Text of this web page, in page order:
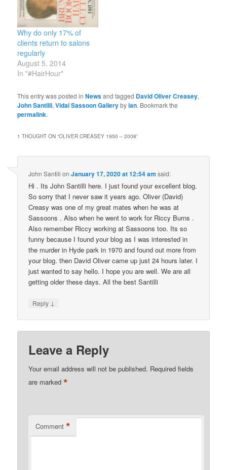
Why do only 17% of
clients return to salons
regularly
August 5, 2014
In "#HairHour"
This entry was posted inNewsand tagged David Oliver Creasey,
John Santilli,Vidal Sassoon Gallerybyian. Bookmark the
permalink.
1 THOUGHT ON “OLIVER CREASEY 1950 – 2008”
John Santili onJanuary 17, 2020 at 12:54 am said:
Hi . Its John Santilli here. I just found your excellent blog.
So sorry that I never saw it years ago. Oliver (David)
Creasy was one of my great mates when he was at
Sassoons . Also when he went to work for Riccy Burns .
Also remember Riccy working at Sassoons too. Its so
funny because I found your blog as I was interested in
the murder in Hyde park in 1970 and found out more from
your blog. then David Oliver came up just 24 hours later. I
just wanted to say hello. I hope you are well. We are all
getting older these days. All the best Santilli
Reply ↓
Leave a Reply
Your email address will not be published. Required fields
are marked*
Comment *